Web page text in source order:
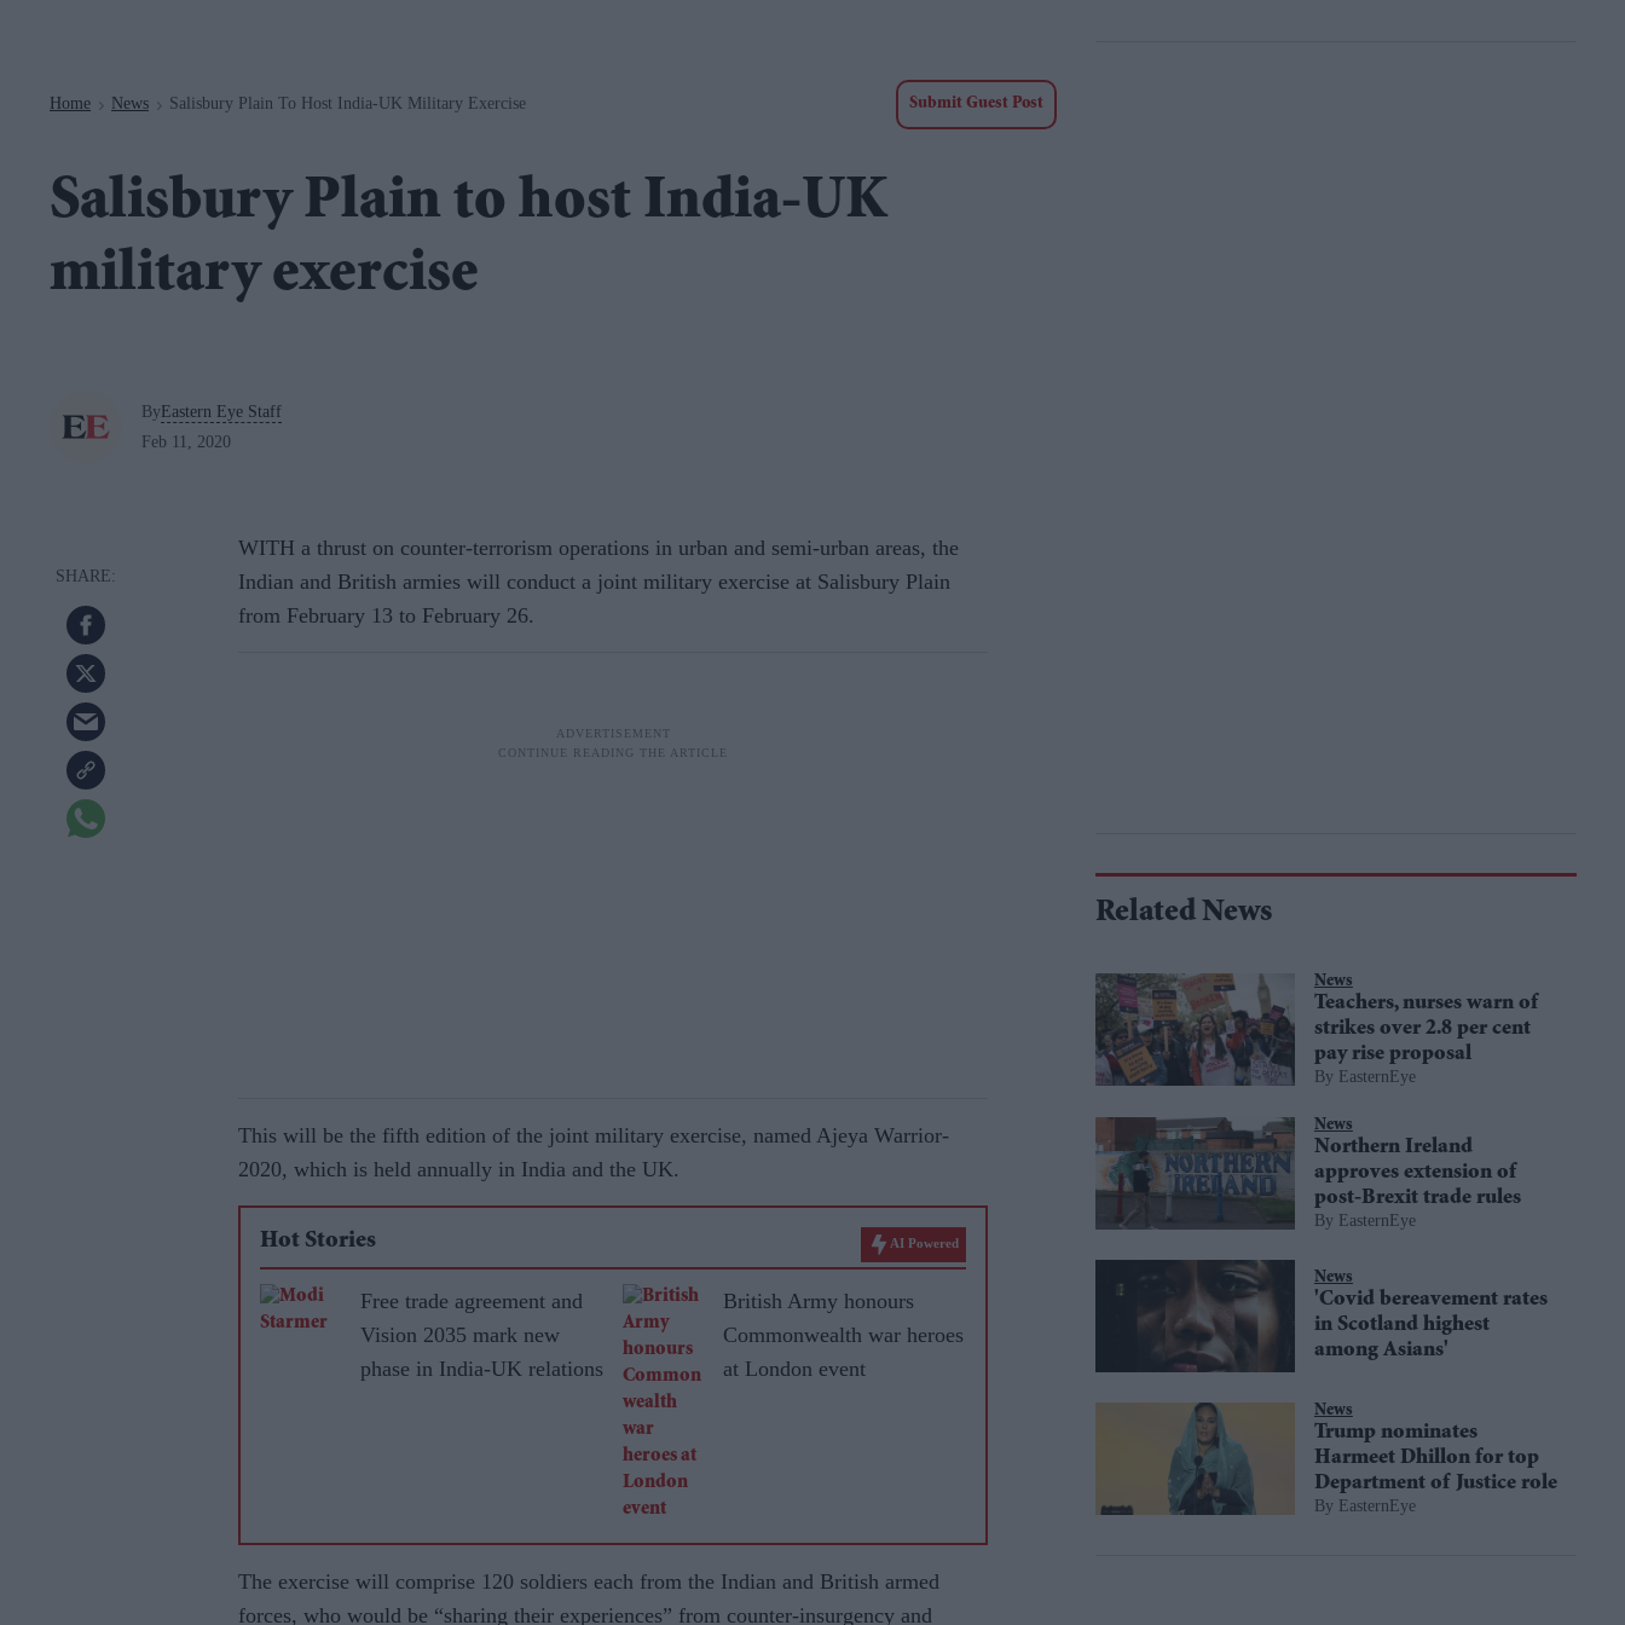
Home > News > Salisbury Plain To Host India-UK Military Exercise Submit Guest Post
Salisbury Plain to host India-UK
military exercise
ByEastern Eye Staff
Feb 11, 2020
WITH a thrust on counter-terrorism operations in urban and semi-urban areas, the
Indian and British armies will conduct a joint military exercise at Salisbury Plain
from February 13 to February 26.
This will be the fifth edition of the joint military exercise, named Ajeya Warrior-
2020, which is held annually in India and the UK.
Hot Stories AI Powered
Free trade agreement and
Vision 2035 mark new
phase in India-UK relations
British Army honours
Commonwealth war heroes
at London event
The exercise will comprise 120 soldiers each from the Indian and British armed
forces, who would be “sharing their experiences” from counter-insurgency and
Related News
News
Teachers, nurses warn of
strikes over 2.8 per cent
pay rise proposal
EasternEye
News
Northern Ireland
approves extension of
post-Brexit trade rules
EasternEye
News
'Covid bereavement rates
in Scotland highest
among Asians'
News
Trump nominates
Harmeet Dhillon for top
Department of Justice role
EasternEye